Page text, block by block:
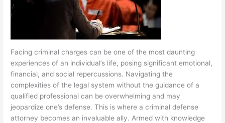
Facing criminal charges can be one of the most daunting
experiences of an individual’s life, posing significant emotional,
financial, and social repercussions. Navigating the
complexities of the legal system without the guidance of a
qualified professional can be overwhelming and may
jeopardize one’s defense. This is where a criminal defense
attorney becomes an invaluable ally. Armed with knowledge